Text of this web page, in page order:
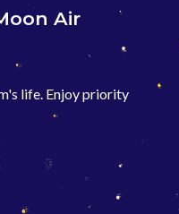
Air
life. Enjoy priority